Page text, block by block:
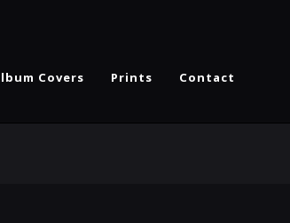
Covers Prints Contact